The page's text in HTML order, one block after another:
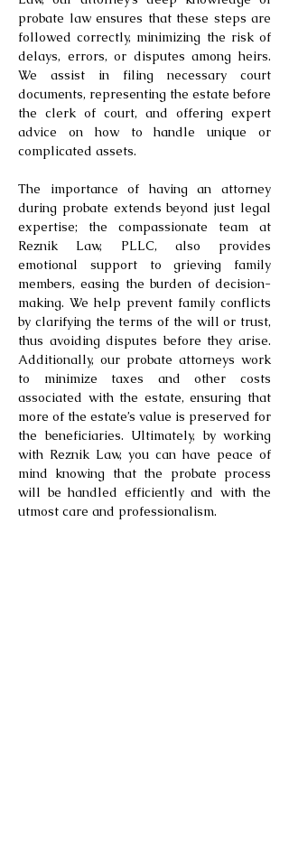
probate law ensures that these steps are
followed correctly, minimizing the risk of
delays, errors, or disputes among heirs.
We assist in filing necessary court
documents, representing the estate before
the clerk of court, and offering expert
advice on how to handle unique or
complicated assets.
The importance of having an attorney
during probate extends beyond just legal
expertise; the compassionate team at
Reznik Law, PLLC, also provides
emotional support to grieving family
members, easing the burden of decision-
making. We help prevent family conflicts
by clarifying the terms of the will or trust,
thus avoiding disputes before they arise.
Additionally, our probate attorneys work
to minimize taxes and other costs
associated with the estate, ensuring that
more of the estate’s value is preserved for
the beneficiaries. Ultimately, by working
with Reznik Law, you can have peace of
mind knowing that the probate process
will be handled efficiently and with the
utmost care and professionalism.